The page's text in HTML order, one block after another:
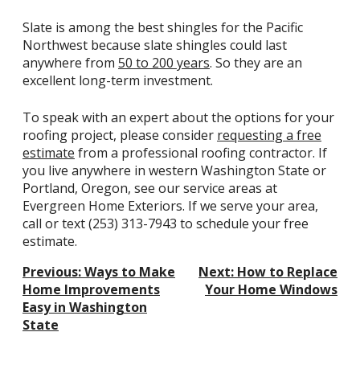
Slate is among the best shingles for the Pacific
Northwest because slate shingles could last
anywhere from 50 to 200 years. So they are an
excellent long-term investment.
To speak with an expert about the options for your
roofing project, please consider requesting a free
estimate from a professional roofing contractor. If
you live anywhere in western Washington State or
Portland, Oregon, see ourservice areas at
Evergreen Home Exteriors. If we serve your area,
call or text(253) 313-7943 to schedule your free
estimate.
Post
Navigation
Previous:Ways to Make
Home Improvements
Easy in Washington
State
Next: How to Replace
Your Home Windows